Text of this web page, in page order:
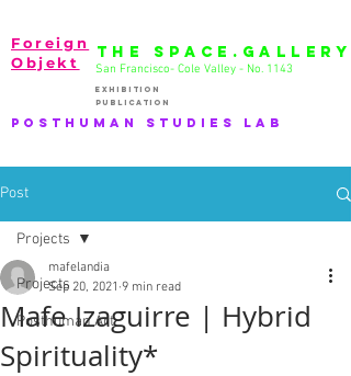
Foreign
Objekt
PostHuman Studies lab
THE SPACE.GALLERY
EXhibition
publication
San Francisco- Cole Valley - No. 1143
Post
Projects
Posthuman Art
Projects
Mafe Izaguirre | Hybrid
Spirituality*
mafelandia
Sep 20, 2021 9 min read